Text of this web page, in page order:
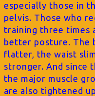
especially those in
pelvis. Those who
training three times
better posture. The
flatter, the waist
stronger. And since
the major muscle
are also tightened